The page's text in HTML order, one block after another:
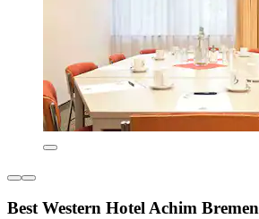
Best Western Hotel Achim Bremen